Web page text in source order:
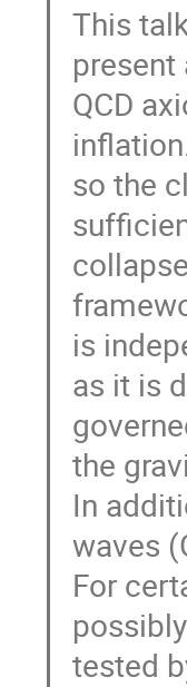
This
QCD
so the
is
as it is
the
In
waves
For
tested